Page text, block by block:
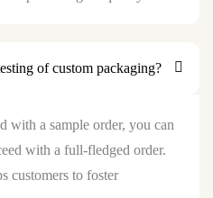
of custom packaging?
with a sample order, you can
with a full-fledged order.
customers to foster